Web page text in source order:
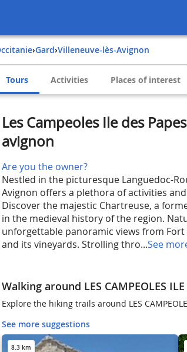
Occitanie› Gard› Villeneuve-lès-Avignon
Tours Activities Places of interest
Les Campeoles Ile des
avignon
Are you the owner?
Nestled in the picturesque Languedoc-
Avignon offers a plethora of activities
Discover the majestic Chartreuse, a
in the medieval history of the region.
unforgettable panoramic views from
and its vineyards. Strolling thro...See
Walking around LES CAMPEOLES ILE
Explore the hiking trails around LES
See more suggestions
8.3 km